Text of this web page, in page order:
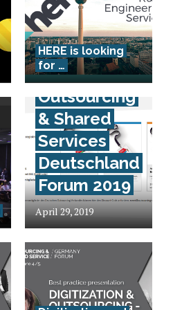
HERE is looking
for …
Kostenlose
Teilnahme –
Outsourcing
& Shared
Services
Deutschland
Forum 2019
April 29, 2019